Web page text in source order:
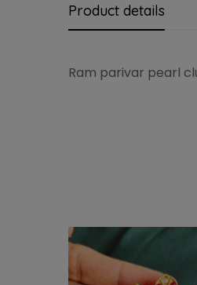
Product details
Ram parivar pearl